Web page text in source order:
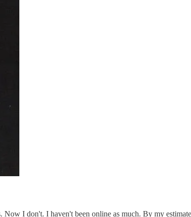
I don't. I haven't been online as much. By my